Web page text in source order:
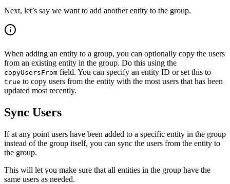
Next, let’s say we want to add another entity to the group.
When adding an entity to a group, you can optionally copy the users
from an existing entity in the group. Do this using the
copyUsersFrom field. You can specify an entity ID or set this to
true to copy users from the entity with the most users that has been
updated most recently.
Sync Users
If at any point users have been added to a specific entity in the group
instead of the group itself, you can sync the users from the entity to
the group.
This will let you make sure that all entities in the group have the
same users as needed.